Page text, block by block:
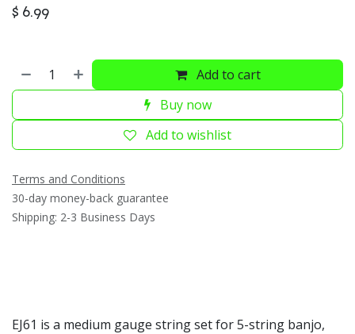
$ 6.99
Add to cart
Buy now
Add to wishlist
Terms and Conditions
30-day money-back guarantee
Shipping: 2-3 Business Days
EJ61 is a medium gauge string set for 5-string banjo,